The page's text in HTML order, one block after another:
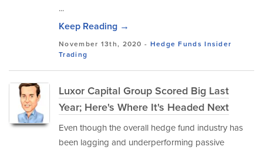
...
Keep Reading →
November 13th, 2020 - Hedge Funds Insider
Trading
Luxor Capital Group Scored Big Last
Year; Here's Where It's Headed Next
Even though the overall hedge fund industry has
been lagging and underperforming passive